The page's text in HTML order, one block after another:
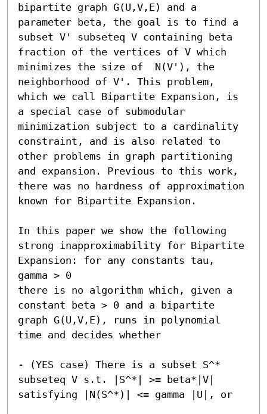
bipartite graph G(U,V,E) and a
parameter beta, the goal is to find a
subset V' subseteq V containing beta
fraction of the vertices of V which
minimizes the size of  N(V'), the
neighborhood of V'. This problem,
which we call Bipartite Expansion, is
a special case of submodular
minimization subject to a cardinality
constraint, and is also related to
other problems in graph partitioning
and expansion. Previous to this work,
there was no hardness of approximation
known for Bipartite Expansion.
In this paper we show the following
strong inapproximability for Bipartite
Expansion: for any constants tau,
gamma > 0
there is no algorithm which, given a
constant beta > 0 and a bipartite
graph G(U,V,E), runs in polynomial
time and decides whether
- (YES case) There is a subset S^*
subseteq V s.t. |S^*| >= beta*|V|
satisfying |N(S^*)| <= gamma |U|, or